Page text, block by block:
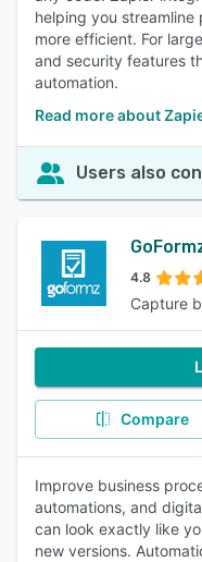
helping you streamline
more efficient. For
and security features
automation.
Read more about
Users also
4.8
Capture
Compare
Improve business
automations, and
can look exactly like
new versions.